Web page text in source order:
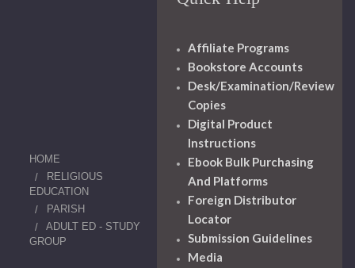
HOME
RELIGIOUS
EDUCATION
PARISH
ADULT ED - STUDY
GROUP
Affiliate Programs
Bookstore Accounts
Desk/Examination/Review
Copies
Digital Product
Instructions
Ebook Bulk Purchasing
And Platforms
Foreign Distributor
Locator
Submission Guidelines
Media